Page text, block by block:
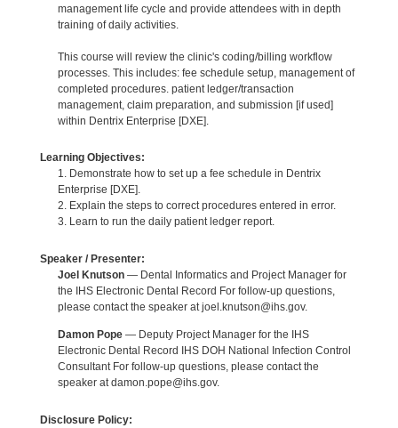
management life cycle and provide attendees with in depth
training of daily activities.
This course will review the clinic's coding/billing workflow
processes. This includes: fee schedule setup, management of
completed procedures. patient ledger/transaction
management, claim preparation, and submission [if used]
within Dentrix Enterprise [DXE].
Learning Objectives:
1. Demonstrate how to set up a fee schedule in Dentrix
Enterprise [DXE].
2. Explain the steps to correct procedures entered in error.
3. Learn to run the daily patient ledger report.
Speaker / Presenter:
Joel Knutson— Dental Informatics and Project Manager for
the IHS Electronic Dental Record For follow-up questions,
please contact the speaker at joel.knutson@ihs.gov.
Damon Pope— Deputy Project Manager for the IHS
Electronic Dental Record IHS DOH National Infection Control
Consultant For follow-up questions, please contact the
speaker at damon.pope@ihs.gov.
Disclosure Policy: